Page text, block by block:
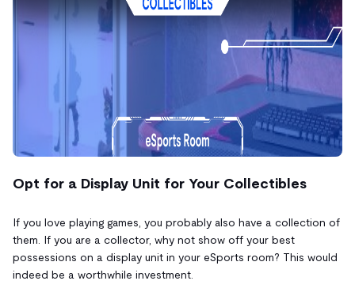
Opt for a Display Unit for Your Collectibles
If you love playing games, you probably also have a collection of
them. If you are a collector, why not show off your best
possessions on a display unit in your eSports room? This would
indeed be a worthwhile investment.